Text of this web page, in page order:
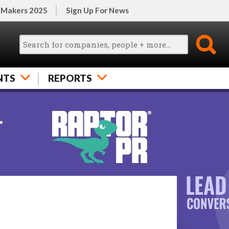
2025 Sign Up For News
REPORTS